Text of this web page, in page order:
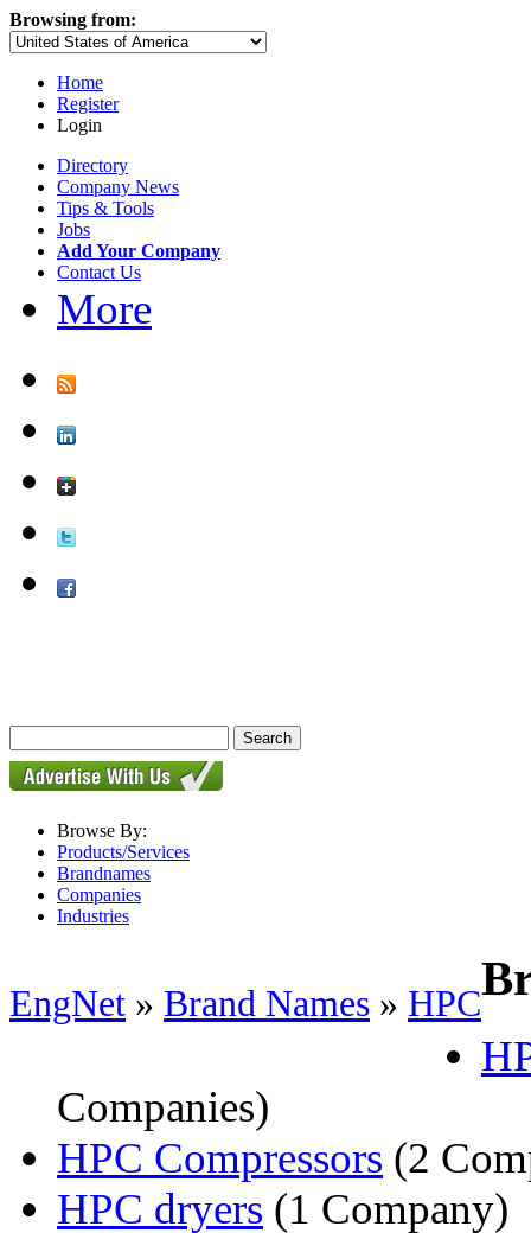
Browsing from:
Home
Register
Login
Directory
Company News
Tips & Tools
Jobs
Add Your Company
Contact Us
More
Browse By:
Products/Services
Brandnames
Companies
Industries
EngNet » Brand Names » HPC
Companies)
HPC Compressors (2
HPC dryers (1 Company)